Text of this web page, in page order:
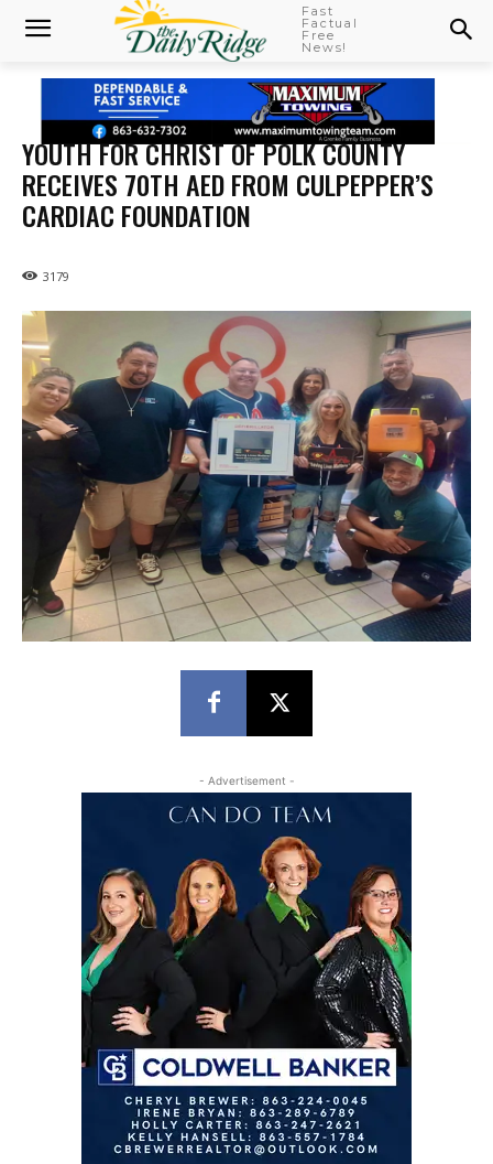
Fast
Factual
Free
News!
YOUTH FOR CHRIST OF POLK COUNTY
RECEIVES 70TH AED FROM CULPEPPER’S
CARDIAC FOUNDATION
3179
- Advertisement -